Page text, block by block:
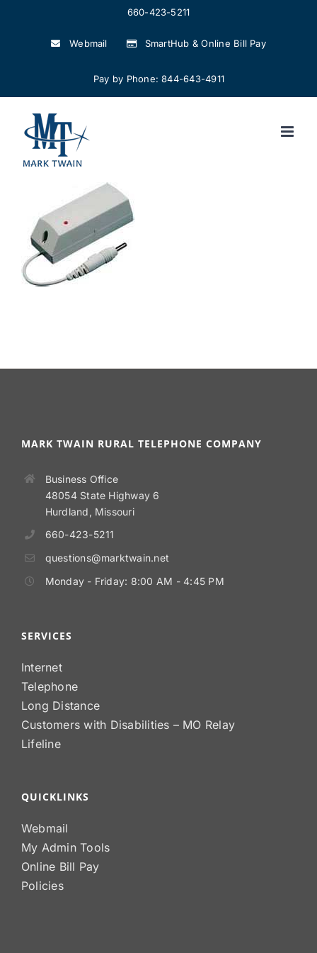
660-423-5211
Webmail SmartHub & Online Bill Pay
Pay by Phone: 844-643-4911
MARK TWAIN RURAL TELEPHONE COMPANY
Business Office
48054 State Highway 6
Hurdland, Missouri
660-423-5211
questions@marktwain.net
Monday - Friday: 8:00 AM - 4:45 PM
SERVICES
Internet
Telephone
Long Distance
Customers with Disabilities – MO Relay
Lifeline
QUICKLINKS
Webmail
My Admin Tools
Online Bill Pay
Policies